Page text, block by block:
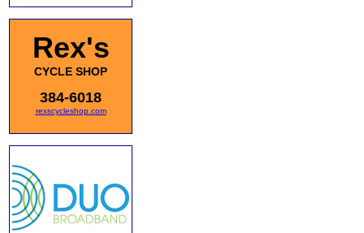
Rex's
CYCLE SHOP
384-6018
rexscycleshop.com